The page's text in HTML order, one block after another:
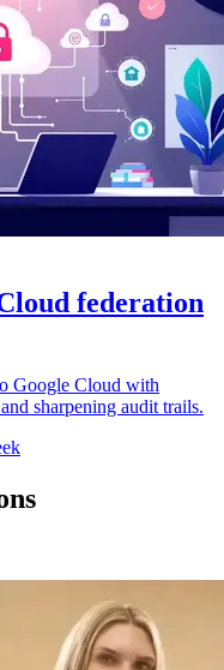
federation
Google Cloud with
sharpening audit trails.